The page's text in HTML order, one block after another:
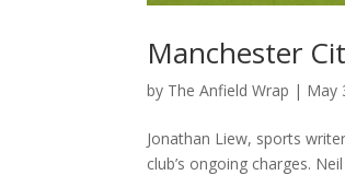
Manchester
by The Anfield Wrap | May
Jonathan Liew, sports
club’s ongoing charges.